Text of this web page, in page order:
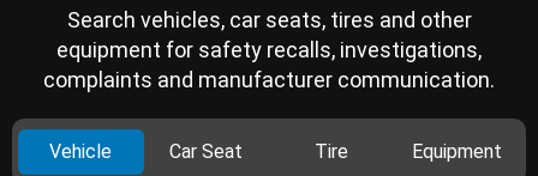
Search vehicles, car seats, tires and other
equipment for safety recalls, investigations,
complaints and manufacturer communication.
Vehicle Car Seat Tire Equipment